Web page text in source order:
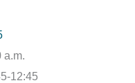
a.m.
12:45